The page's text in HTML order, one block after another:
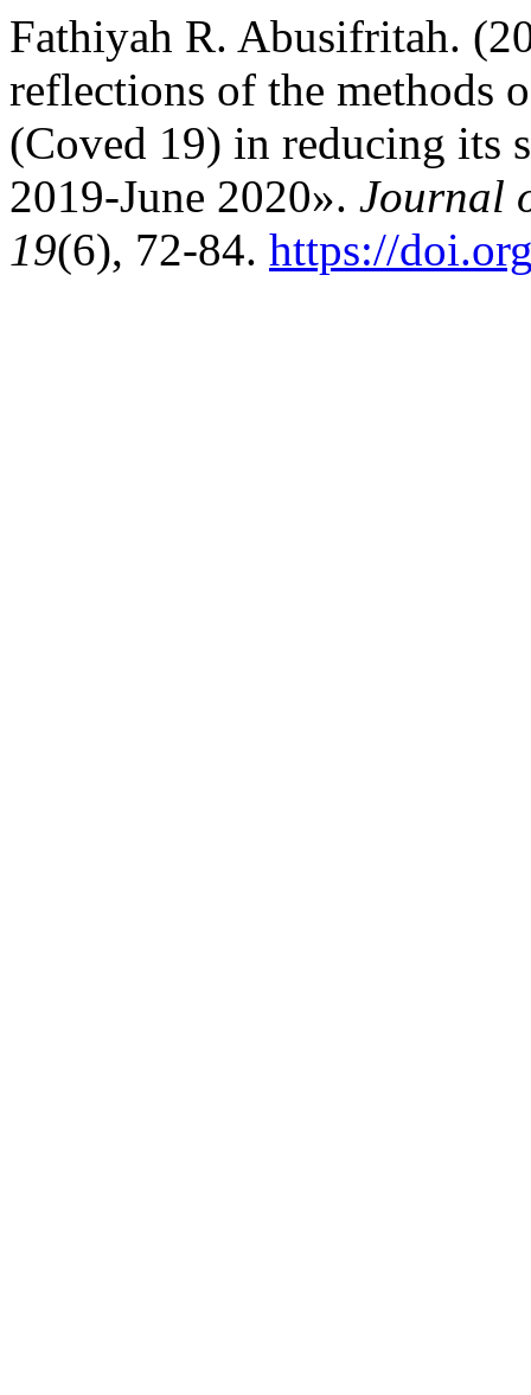
Fathiyah R. Abusifritah.
reflections of the methods
(Coved 19) in reducing its
2019-June 2020». Journal
19(6), 72-84. https://